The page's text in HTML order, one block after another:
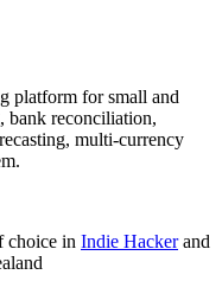
platform for small and
bank reconciliation,
multi-currency
choice in Indie Hackerand